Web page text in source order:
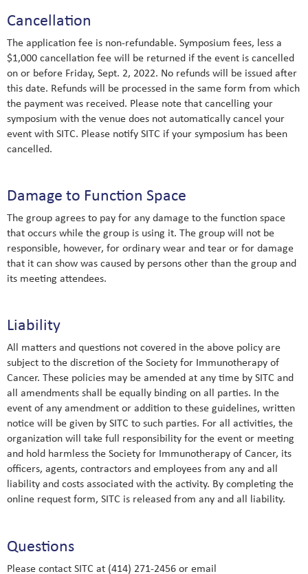
Cancellation
The application fee is non-refundable. Symposium fees, less a
$1,000 cancellation fee will be returned if the event is cancelled
on or before Friday, Sept. 2, 2022. No refunds will be issued after
this date. Refunds will be processed in the same form from which
the payment was received. Please note that cancelling your
symposium with the venue does not automatically cancel your
event with SITC. Please notify SITC if your symposium has been
cancelled.
Damage to Function Space
The group agrees to pay for any damage to the function space
that occurs while the group is using it. The group will not be
responsible, however, for ordinary wear and tear or for damage
that it can show was caused by persons other than the group and
its meeting attendees.
Liability
All matters and questions not covered in the above policy are
subject to the discretion of the Society for Immunotherapy of
Cancer. These policies may be amended at any time by SITC and
all amendments shall be equally binding on all parties. In the
event of any amendment or addition to these guidelines, written
notice will be given by SITC to such parties. For all activities, the
organization will take full responsibility for the event or meeting
and hold harmless the Society for Immunotherapy of Cancer, its
officers, agents, contractors and employees from any and all
liability and costs associated with the activity. By completing the
online request form, SITC is released from any and all liability.
Questions
Please contact SITC at (414) 271-2456 or email